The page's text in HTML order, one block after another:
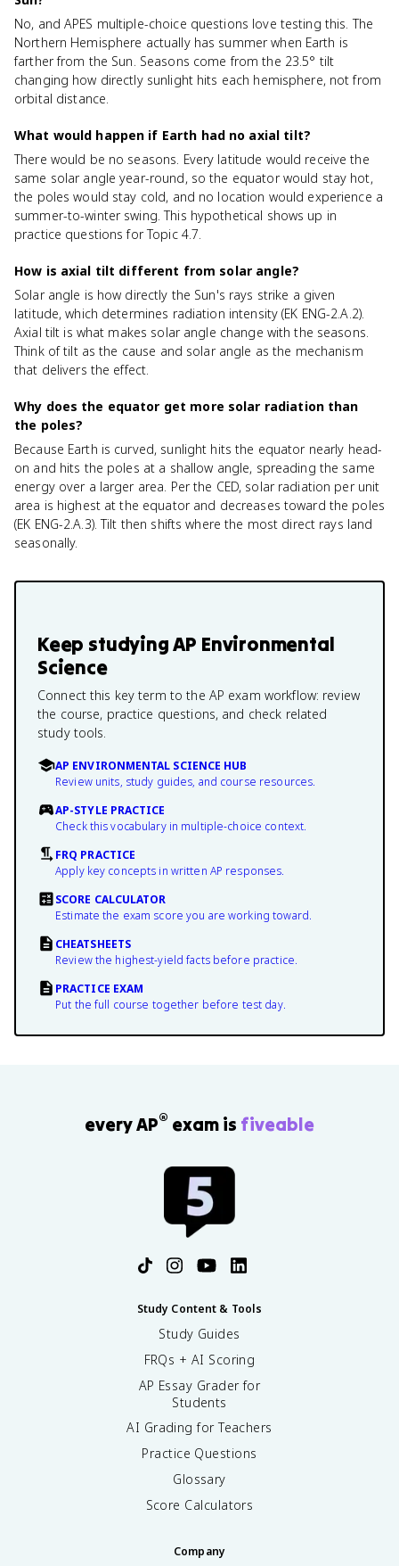
No, and APES multiple-choice questions love testing this. The
Northern Hemisphere actually has summer when Earth is
farther from the Sun. Seasons come from the 23.5° tilt
changing how directly sunlight hits each hemisphere, not from
orbital distance.
What would happen if Earth had no axial tilt?
There would be no seasons. Every latitude would receive the
same solar angle year-round, so the equator would stay hot,
the poles would stay cold, and no location would experience a
summer-to-winter swing. This hypothetical shows up in
practice questions for Topic 4.7.
How is axial tilt different from solar angle?
Solar angle is how directly the Sun's rays strike a given
latitude, which determines radiation intensity (EK ENG-2.A.2).
Axial tilt is what makes solar angle change with the seasons.
Think of tilt as the cause and solar angle as the mechanism
that delivers the effect.
Why does the equator get more solar radiation than
the poles?
Because Earth is curved, sunlight hits the equator nearly head-
on and hits the poles at a shallow angle, spreading the same
energy over a larger area. Per the CED, solar radiation per unit
area is highest at the equator and decreases toward the poles
(EK ENG-2.A.3). Tilt then shifts where the most direct rays land
seasonally.
Keep studyingAP Environmental
Science
Connect this key term to the AP exam workflow: review
the course, practice questions, and check related
study tools.
AP ENVIRONMENTAL SCIENCE HUB
Review units, study guides, and course resources.
AP-STYLE PRACTICE
Check this vocabulary in multiple-choice context.
FRQ PRACTICE
Apply key concepts in written AP responses.
SCORE CALCULATOR
Estimate the exam score you are working toward.
CHEATSHEETS
Review the highest-yield facts before practice.
PRACTICE EXAM
Put the full course together before test day.
every AP® exam is fiveable
Study Content & Tools
Study Guides
FRQs + AI Scoring
AP Essay Grader for
Students
AI Grading for Teachers
Practice Questions
Glossary
Score Calculators
Company